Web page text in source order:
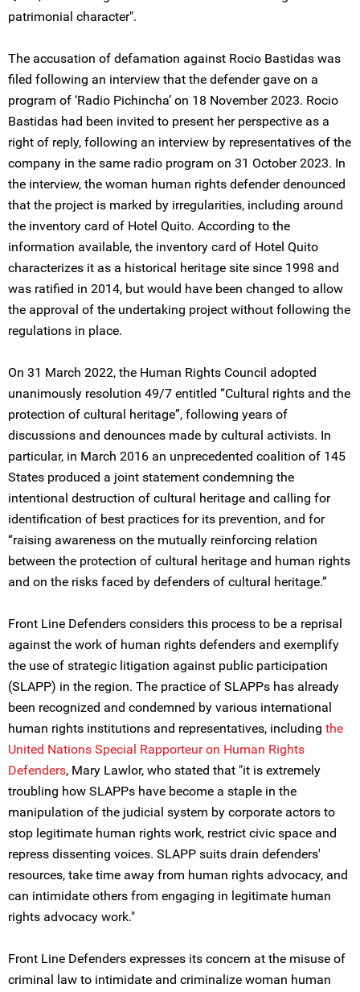
patrimonial character".
The accusation of defamation against Rocio Bastidas was
filed following an interview that the defender gave on a
program of ‘Radio Pichincha’ on 18 November 2023. Rocio
Bastidas had been invited to present her perspective as a
right of reply, following an interview by representatives of the
company in the same radio program on 31 October 2023. In
the interview, the woman human rights defender denounced
that the project is marked by irregularities, including around
the inventory card of Hotel Quito. According to the
information available, the inventory card of Hotel Quito
characterizes it as a historical heritage site since 1998 and
was ratified in 2014, but would have been changed to allow
the approval of the undertaking project without following the
regulations in place.
On 31 March 2022, the Human Rights Council adopted
unanimously resolution 49/7 entitled “Cultural rights and the
protection of cultural heritage”, following years of
discussions and denounces made by cultural activists. In
particular, in March 2016 an unprecedented coalition of 145
States produced a joint statement condemning the
intentional destruction of cultural heritage and calling for
identification of best practices for its prevention, and for
“raising awareness on the mutually reinforcing relation
between the protection of cultural heritage and human rights
and on the risks faced by defenders of cultural heritage.”
Front Line Defenders considers this process to be a reprisal
against the work of human rights defenders and exemplify
the use of strategic litigation against public participation
(SLAPP) in the region. The practice of SLAPPs has already
been recognized and condemned by various international
human rights institutions and representatives, including the
United Nations Special Rapporteur on Human Rights
Defenders, Mary Lawlor, who stated that "it is extremely
troubling how SLAPPs have become a staple in the
manipulation of the judicial system by corporate actors to
stop legitimate human rights work, restrict civic space and
repress dissenting voices. SLAPP suits drain defenders'
resources, take time away from human rights advocacy, and
can intimidate others from engaging in legitimate human
rights advocacy work."
Front Line Defenders expresses its concern at the misuse of
criminal law to intimidate and criminalize woman human